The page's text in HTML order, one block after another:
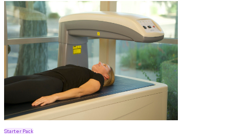
Starter Pack